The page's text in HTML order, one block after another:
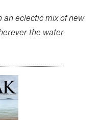
an eclectic mix of new
the water